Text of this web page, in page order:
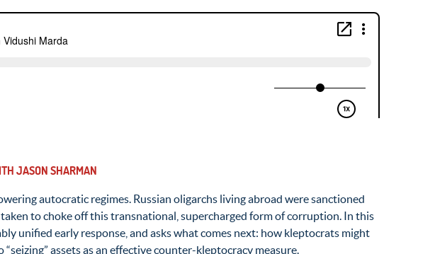
JASON SHARMAN
autocratic regimes. Russian oligarchs living abroad were sanctioned
to choke off this transnational, supercharged form of corruption. In this
unified early response, and asks what comes next: how kleptocrats might
assets as an effective counter-kleptocracy measure.